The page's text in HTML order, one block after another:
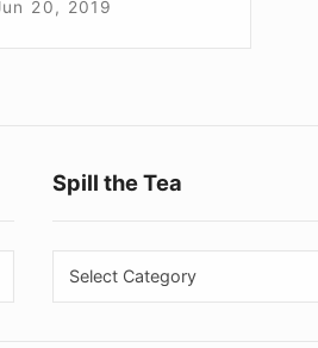
20, 2019
Footer
Widget
Area
Spill the Tea
Spill
the